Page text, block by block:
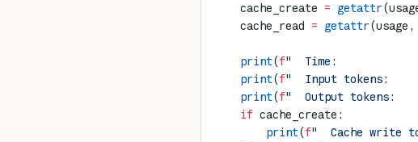
    cache_create
= getattr
    cache_read
= getattr(usage,
    print
(f"
    print
(f"  Input
    print
(f"  Output
    if
cache_create:
        print
(f"  Cache write